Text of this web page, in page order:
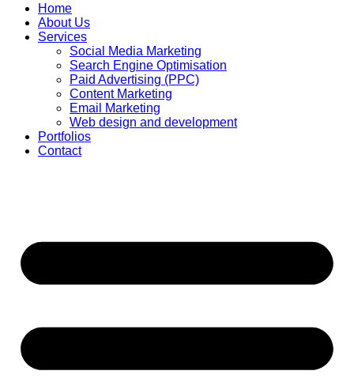
Home
About Us
Services
Social Media Marketing
Search Engine Optimisation
Paid Advertising (PPC)
Content Marketing
Email Marketing
Web design and development
Portfolios
Contact